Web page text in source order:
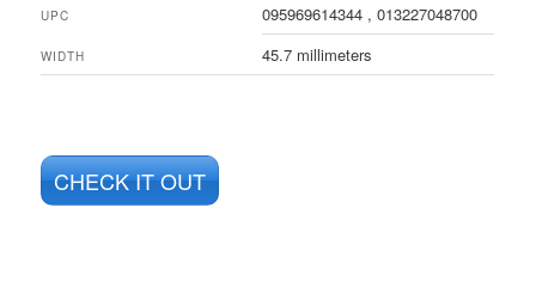
UPC 095969614344 , 013227048700
WIDTH 45.7 millimeters
CHECK IT OUT